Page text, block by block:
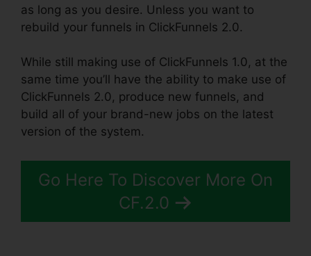
as long as you desire. Unless you want to
rebuild your funnels in ClickFunnels 2.0.
While still making use of ClickFunnels 1.0, at the
same time you’ll have the ability to make use of
ClickFunnels 2.0, produce new funnels, and
build all of your brand-new jobs on the latest
version of the system.
Go Here To Discover More On
CF.2.0